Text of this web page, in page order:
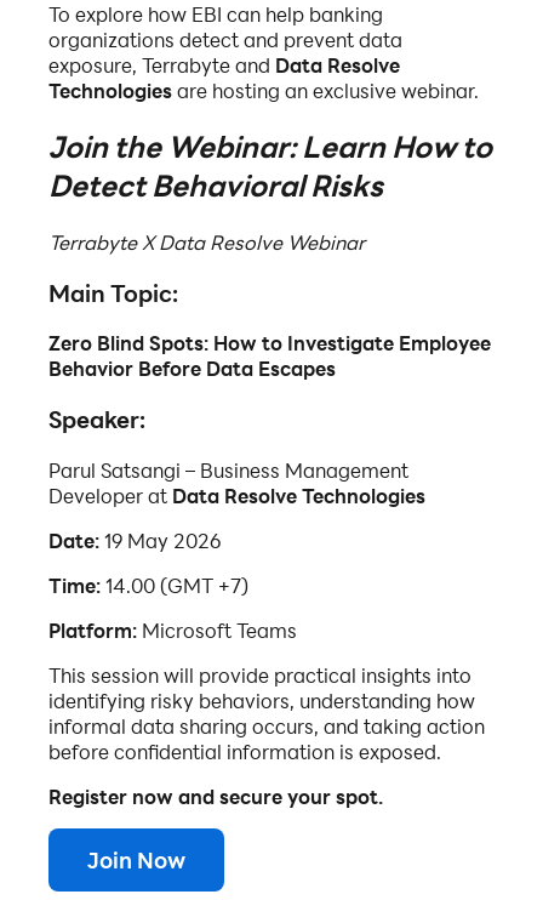
To explore how EBI can help banking
organizations detect and prevent data
exposure, Terrabyte and Data Resolve
Technologiesare hosting an exclusive webinar.
Join the Webinar: Learn How to
Detect Behavioral Risks
Terrabyte X Data Resolve Webinar
Main Topic:
Zero Blind Spots: How to Investigate Employee
Behavior Before Data Escapes
Speaker:
Parul Satsangi – Business Management
Developer at Data Resolve Technologies
Date:19 May 2026
Time:14.00 (GMT +7)
Platform: Microsoft Teams
This session will provide practical insights into
identifying risky behaviors, understanding how
informal data sharing occurs, and taking action
before confidential information is exposed.
Register now and secure your spot.
Join Now